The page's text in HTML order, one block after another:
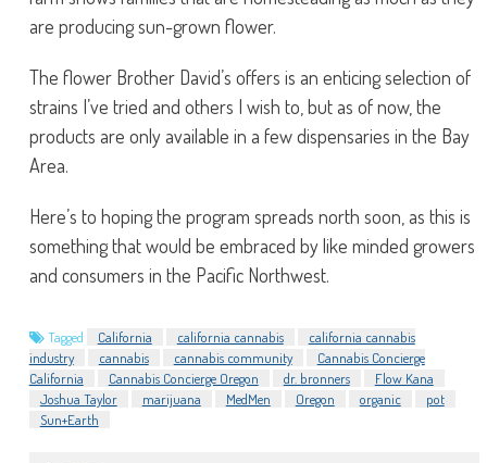
are producing sun-grown flower.
The flower Brother David’s offers is an enticing selection of
strains I’ve tried and others I wish to, but as of now, the
products are only available in a few dispensaries in the Bay
Area.
Here’s to hoping the program spreads north soon, as this is
something that would be embraced by like minded growers
and consumers in the Pacific Northwest.
Tagged California california cannabis
california cannabis
industry
cannabis cannabis community
Cannabis Concierge
California
Cannabis Concierge Oregon dr. bronners
Flow Kana
Joshua Taylor
marijuana MedMen Oregon organic
pot
Sun+Earth